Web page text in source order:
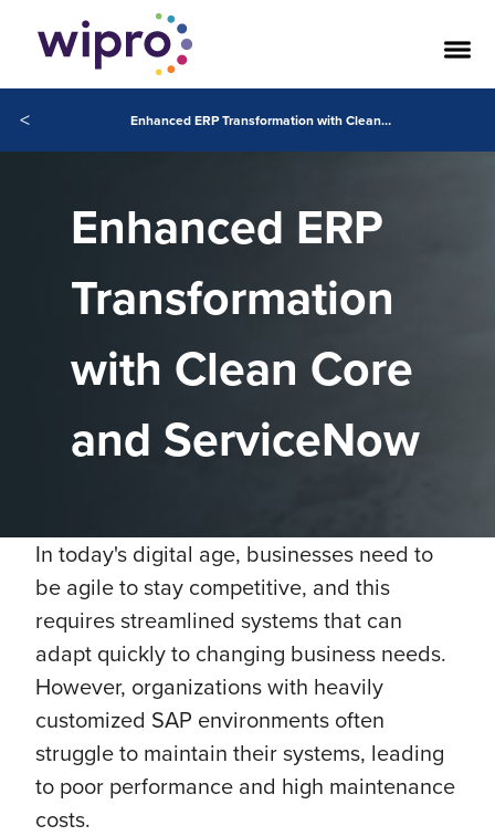
< Enhanced ERP Transformation with Clean Core and ServiceNow
Enhanced ERP
Transformation
with Clean Core
and ServiceNow
In today's digital age, businesses need to
be agile to stay competitive, and this
requires streamlined systems that can
adapt quickly to changing business needs.
However, organizations with heavily
customized SAP environments often
struggle to maintain their systems, leading
to poor performance and high maintenance
costs.